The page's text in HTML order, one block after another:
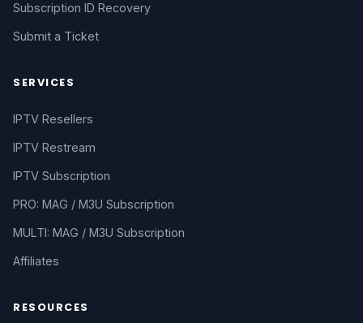
Subscription ID Recovery
Submit a Ticket
SERVICES
IPTV Resellers
IPTV Restream
IPTV Subscription
PRO: MAG / M3U Subscription
MULTI: MAG / M3U Subscription
Affiliates
RESOURCES